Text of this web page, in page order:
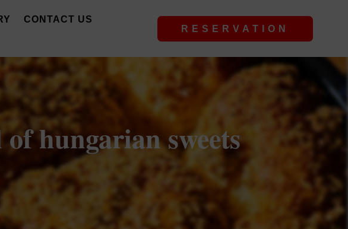
CONTACT US
RESERVATION
hungarian sweets